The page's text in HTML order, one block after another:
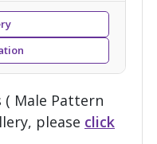
( Male Pattern
please click